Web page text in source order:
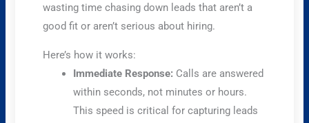
wasting time chasing down leads that aren’t a
good fit or aren’t serious about hiring.
Here’s how it works:
Immediate Response: Calls are answered
within seconds, not minutes or hours.
This speed is critical for capturing leads